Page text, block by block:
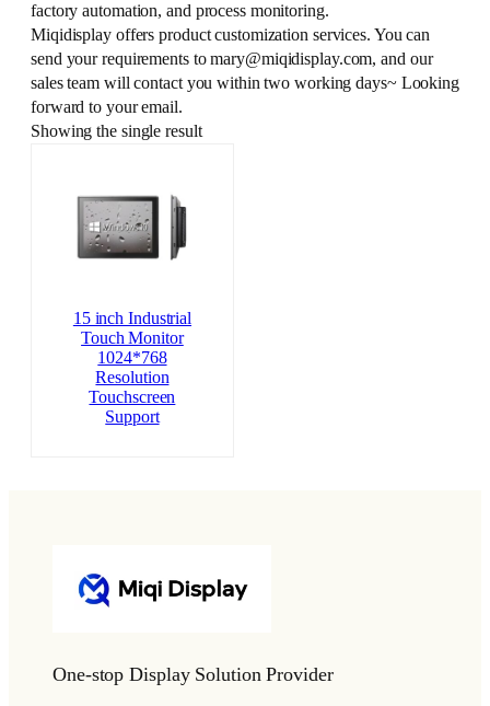
factory automation, and process monitoring.
Miqidisplay offers product customization services. You can
send your requirements to mary@miqidisplay.com, and our
sales team will contact you within two working days~ Looking
forward to your email.
Showing the single result
15 inch Industrial
Touch Monitor
1024*768
Resolution
Touchscreen
Support
One-stop Display Solution Provider